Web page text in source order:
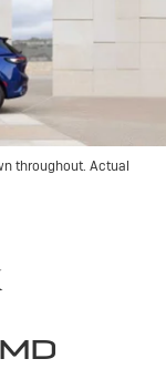
throughout. Actual